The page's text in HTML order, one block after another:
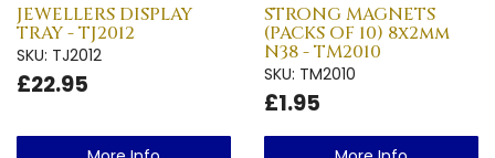
JEWELLERS DISPLAY
TRAY - TJ2012
SKU: TJ2012
£22.95
STRONG MAGNETS
(PACKS OF 10) 8x2mm
N38 - TM2010
SKU: TM2010
£1.95